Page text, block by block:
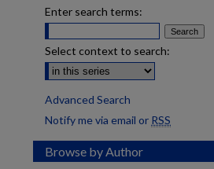
Enter search terms:
Select context to search:
Advanced Search
Notify me via email or RSS
Browse by Author